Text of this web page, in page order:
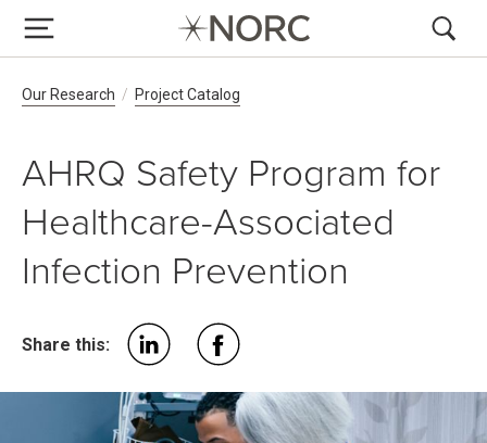
Breadcrumb Navigation
Our Research Project Catalog
AHRQ Safety Program for
Healthcare-Associated
Infection Prevention
Share this: